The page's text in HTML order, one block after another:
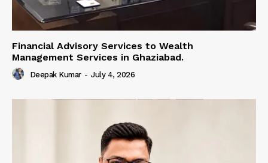
Financial Advisory Services to Wealth
Management Services in Ghaziabad.
Deepak Kumar - July 4, 2026